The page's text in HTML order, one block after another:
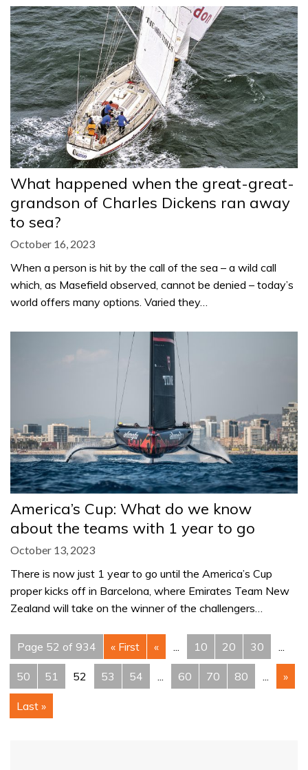
What happened when the great-great-
grandson of Charles Dickens ran away
to sea?
October 16, 2023
When a person is hit by the call of the sea – a wild call
which, as Masefield observed, cannot be denied – today’s
world offers many options. Varied they…
America’s Cup: What do we know
about the teams with 1 year to go
October 13, 2023
There is now just 1 year to go until the America’s Cup
proper kicks off in Barcelona, where Emirates Team New
Zealand will take on the winner of the challengers…
Page 52 of 934 « First « 10 20 30
50 51 52 53 54 60 70 80 »
Last »